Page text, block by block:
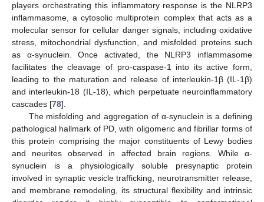
players orchestrating this inflammatory response is the NLRP3
inflammasome, a cytosolic multiprotein complex that acts as a
molecular sensor for cellular danger signals, including oxidative
stress, mitochondrial dysfunction, and misfolded proteins such
as α-synuclein. Once activated, the NLRP3 inflammasome
facilitates the cleavage of pro-caspase-1 into its active form,
leading to the maturation and release of interleukin-1β (IL-1β)
and interleukin-18 (IL-18), which perpetuate neuroinflammatory
cascades [78].
The misfolding and aggregation of α-synuclein is a defining
pathological hallmark of PD, with oligomeric and fibrillar forms of
this protein comprising the major constituents of Lewy bodies
and neurites observed in affected brain regions. While α-
synuclein is a physiologically soluble presynaptic protein
involved in synaptic vesicle trafficking, neurotransmitter release,
and membrane remodeling, its structural flexibility and intrinsic